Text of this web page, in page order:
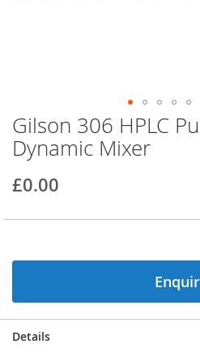
Skip
to
the
of
images
Gilson 306 HPLC
Dynamic Mixer
£0.00
Details